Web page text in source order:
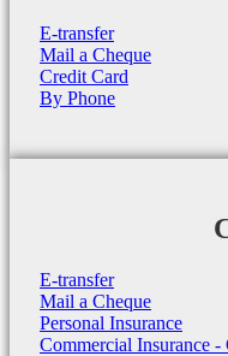
E-transfer
Mail a Cheque
Credit Card
By Phone
E-transfer
Mail a Cheque
Personal Insurance
Commercial Insurance -